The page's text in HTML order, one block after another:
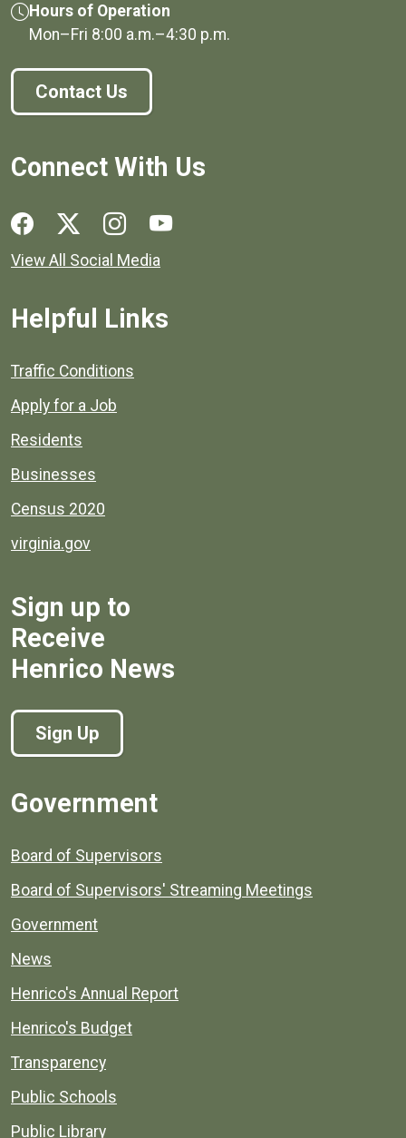
Hours of Operation
Mon–Fri 8:00 a.m.–4:30 p.m.
Contact Us
Connect With Us
Social media links for Henrico County.
View All Social Media
Helpful Links
Quick links to popular county resources.
Traffic Conditions
Apply for a Job
Residents
Businesses
Census 2020
virginia.gov
Sign up to
Receive
Henrico News
Sign Up
Government
Board of Supervisors
Board of Supervisors' Streaming Meetings
Government
News
Henrico's Annual Report
Henrico's Budget
Transparency
Public Schools
Public Library